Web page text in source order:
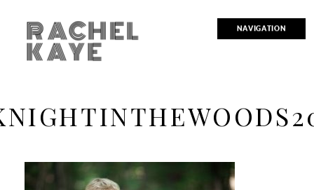
NAVIGATION
RACHEL
KAYE